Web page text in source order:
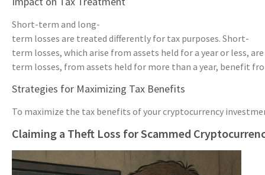
Short-term and long-
term losses are treated differently for tax purposes. Short-
term losses, which arise from assets held for a year or less,
term losses, from assets held for more than a year, benefit
Strategies for Maximizing Tax Benefits
To maximize the tax benefits of your cryptocurrency
Claiming a Theft Loss for Scammed